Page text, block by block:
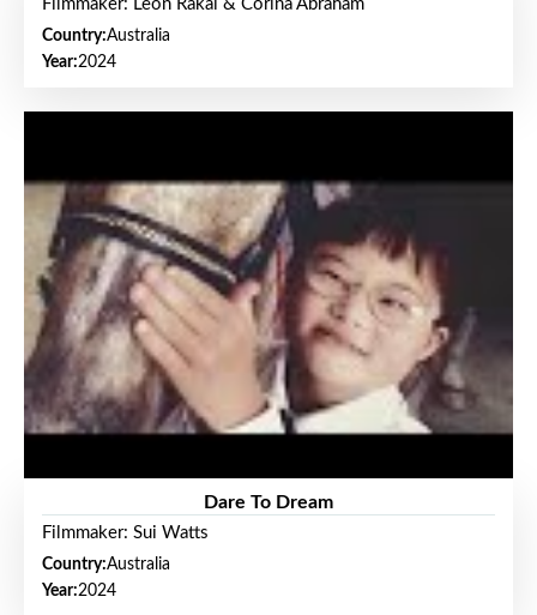
Filmmaker: Leon Rakai & Corina Abraham
Country:Australia
Year:2024
Dare To Dream
Filmmaker: Sui Watts
Country:Australia
Year:2024